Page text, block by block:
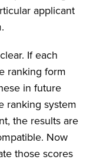
applicant
If each
ranking form
in future
ranking system
the results are
Now
those scores